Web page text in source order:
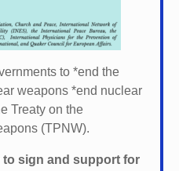
to *end the
weapons *end nuclear
Treaty on the
(TPNW).
to sign and support for